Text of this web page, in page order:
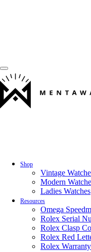
Shop
Vintage
Modern
Ladies Watches
Resources
Omega
Rolex Serial
Rolex Clasp
Rolex Red
Rolex